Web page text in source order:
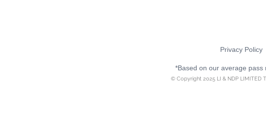
Privacy Policy
*Based on our average
© Copyright 2025 LI & NDP LIMITED